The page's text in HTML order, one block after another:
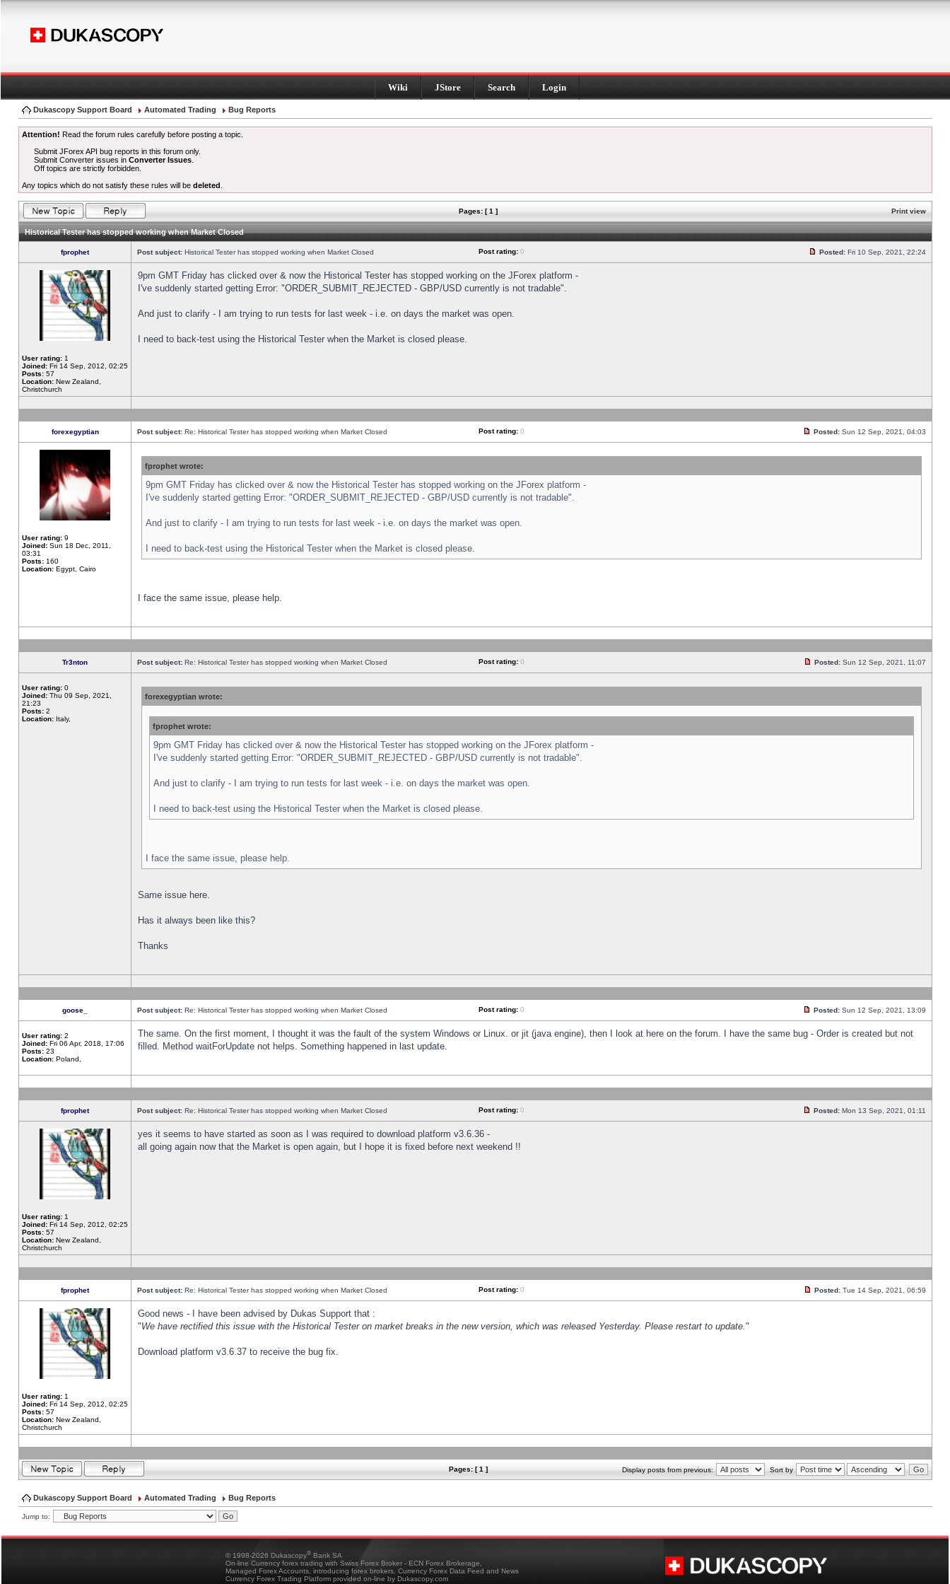
Wiki JStore Search Login
Dukascopy Support Board Automated Trading Bug Reports
Attention! Read the forum rules carefully before posting a topic.
Submit JForex API bug reports in this forum only.
Submit Converter issues inConverter Issues
Off topics are strictly forbidden.
Any topics which do not satisfy these rules will be deleted
Pages: [ 1 ] Print view
Historical Tester has stopped working when Market Closed
fprophet Post subject: Historical Tester has stopped working when Market Closed Post rating: 0 Posted: Fri 10 Sep, 2021, 22:24
User rating: 1
Joined: Fri 14 Sep, 2012, 02:25
Posts: 57
Location: New Zealand,
Christchurch
9pm GMT Friday has clicked over & now the Historical Tester has stopped working on the JForex platform -
I've suddenly started getting Error: "ORDER_SUBMIT_REJECTED - GBP/USD currently is not tradable".
And just to clarify - I am trying to run tests for last week - i.e. on days the market was open.
I need to back-test using the Historical Tester when the Market is closed please.
forexegyptian Post subject: Re: Historical Tester has stopped working when Market Closed Post rating: 0 Posted: Sun 12 Sep, 2021, 04:03
User rating: 9
Joined: Sun 18 Dec, 2011,
03:31
Posts: 160
Location: Egypt, Cairo
fprophet wrote:
9pm GMT Friday has clicked over & now the Historical Tester has stopped working on the JForex platform -
I've suddenly started getting Error: "ORDER_SUBMIT_REJECTED - GBP/USD currently is not tradable".
And just to clarify - I am trying to run tests for last week - i.e. on days the market was open.
I need to back-test using the Historical Tester when the Market is closed please.
I face the same issue, please help.
Tr3nton Post subject: Re: Historical Tester has stopped working when Market Closed Post rating: 0 Posted: Sun 12 Sep, 2021, 11:07
User rating: 0
Joined: Thu 09 Sep, 2021,
21:23
Posts: 2
Location: Italy,
forexegyptian wrote:
fprophet wrote:
9pm GMT Friday has clicked over & now the Historical Tester has stopped working on the JForex platform -
I've suddenly started getting Error: "ORDER_SUBMIT_REJECTED - GBP/USD currently is not tradable".
And just to clarify - I am trying to run tests for last week - i.e. on days the market was open.
I need to back-test using the Historical Tester when the Market is closed please.
I face the same issue, please help.
Same issue here.
Has it always been like this?
Thanks
goose_ Post subject: Re: Historical Tester has stopped working when Market Closed Post rating: 0 Posted: Sun 12 Sep, 2021, 13:09
User rating: 2
Joined: Fri 06 Apr, 2018, 17:06
Posts: 23
Location: Poland,
The same. On the first moment, I thought it was the fault of the system Windows or Linux. or jit (java engine), then I look at here on the forum. I have the same bug - Order is created but not
filled. Method waitForUpdate not helps. Something happened in last update.
fprophet Post subject: Re: Historical Tester has stopped working when Market Closed Post rating: 0 Posted: Mon 13 Sep, 2021, 01:11
User rating: 1
Joined: Fri 14 Sep, 2012, 02:25
Posts: 57
Location: New Zealand,
Christchurch
yes it seems to have started as soon as I was required to download platform v3.6.36 -
all going again now that the Market is open again, but I hope it is fixed before next weekend !!
fprophet Post subject: Re: Historical Tester has stopped working when Market Closed Post rating: 0 Posted: Tue 14 Sep, 2021, 06:59
User rating: 1
Joined: Fri 14 Sep, 2012, 02:25
Posts: 57
Location: New Zealand,
Christchurch
Good news - I have been advised by Dukas Support that :
"We have rectified this issue with the Historical Tester on market breaks in the new version, which was released Yesterday. Please restart to update."
Download platform v3.6.37 to receive the bug fix.
Pages: [ 1 ] Display posts from previous: Sort by
Dukascopy Support Board Automated Trading Bug Reports
Jump to:
© 1998-2026 Dukascopy® Bank SA
On-line Currency forex trading with Swiss Forex Broker - ECN Forex Brokerage,
Managed Forex Accounts, introducing forex brokers, Currency Forex Data Feed and News
Currency Forex Trading Platform provided on-line by Dukascopy.com